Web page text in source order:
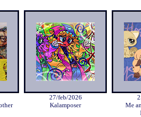
27/feb/2026
Kalamposer
Me